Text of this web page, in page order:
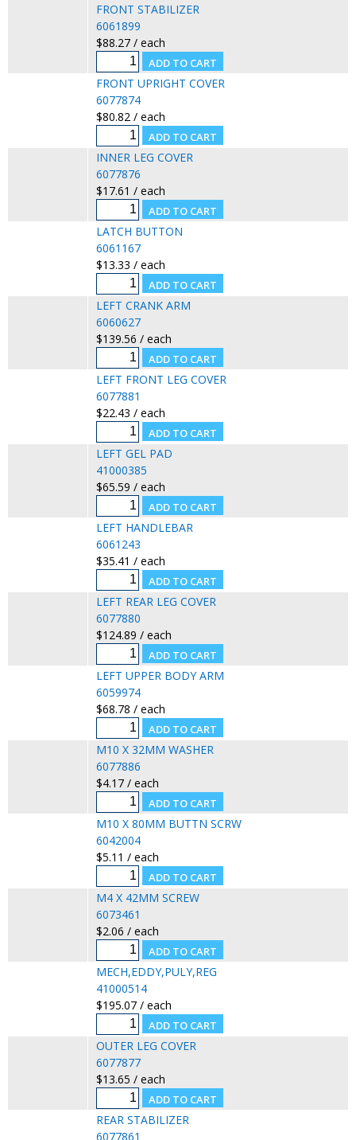
FRONT STABILIZER
6061899
$88.27 / each
FRONT UPRIGHT COVER
6077874
$80.82 / each
INNER LEG COVER
6077876
$17.61 / each
LATCH BUTTON
6061167
$13.33 / each
LEFT CRANK ARM
6060627
$139.56 / each
LEFT FRONT LEG COVER
6077881
$22.43 / each
LEFT GEL PAD
41000385
$65.59 / each
LEFT HANDLEBAR
6061243
$35.41 / each
LEFT REAR LEG COVER
6077880
$124.89 / each
LEFT UPPER BODY ARM
6059974
$68.78 / each
M10 X 32MM WASHER
6077886
$4.17 / each
M10 X 80MM BUTTN SCRW
6042004
$5.11 / each
M4 X 42MM SCREW
6073461
$2.06 / each
MECH,EDDY,PULY,REG
41000514
$195.07 / each
OUTER LEG COVER
6077877
$13.65 / each
REAR STABILIZER
6077861